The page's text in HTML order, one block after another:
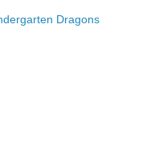
Dragons